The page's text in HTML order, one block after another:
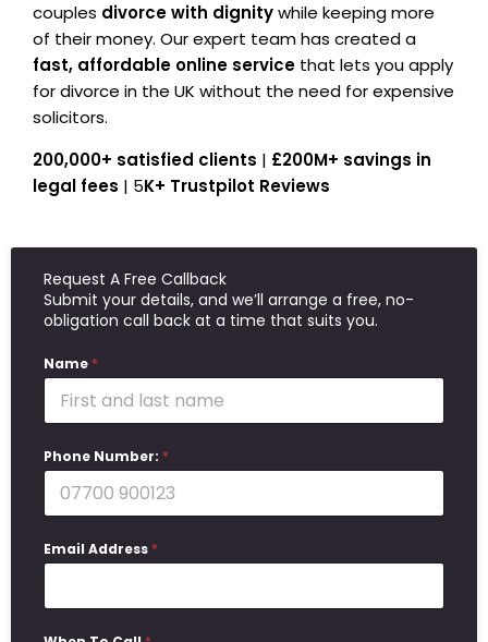
couples divorce with dignitywhile keeping more
of their money. Our expert team has created a
fast, affordable online service that lets you apply
for divorce in the UK without the need for expensive
solicitors.
200,000+ satisfied clients | £200M+ savings in
legal fees | 5K+ Trustpilot Reviews
Request A Free Callback
Submit your details, and we’ll arrange a free, no-
obligation call back at a time that suits you.
Name *
Phone Number: *
Email Address *